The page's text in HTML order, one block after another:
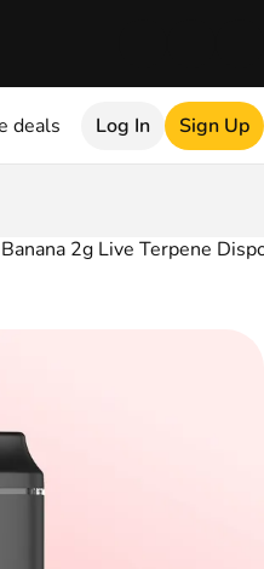
deals Log In Sign Up
2g Live Terpene